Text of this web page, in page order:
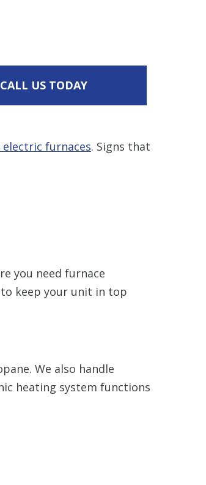
CALL US TODAY
electric furnaces. Signs that
you need furnace
keep your unit in top
We also handle
heating system functions